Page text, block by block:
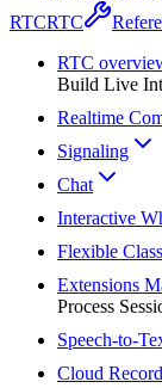
RTCRTC
RTC
Build Live
Realtime
Signaling
Chat
Interactive
Flexible
Extensions
Process
Speech-to-
Cloud